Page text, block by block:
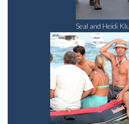
Seal and Heidi